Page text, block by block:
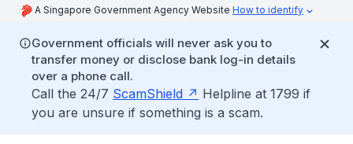
A Singapore Government Agency Website How to identify
Government officials will never ask you to
transfer money or disclose bank log-in details
over a phone call.
Call the 24/7 ScamShield
Helpline at 1799 if
you are unsure if something is a scam.